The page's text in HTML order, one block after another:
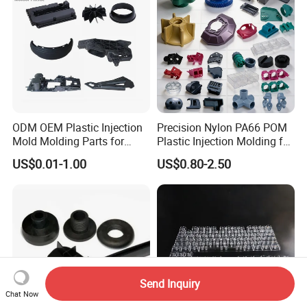
ODM OEM Plastic Injection
Mold Molding Parts for
Household Product/
Commercial Products
US$0.01-1.00
Precision Nylon PA66 POM
Plastic Injection Molding for
Mechanical Components
US$0.80-2.50
Chat Now
Send Inquiry